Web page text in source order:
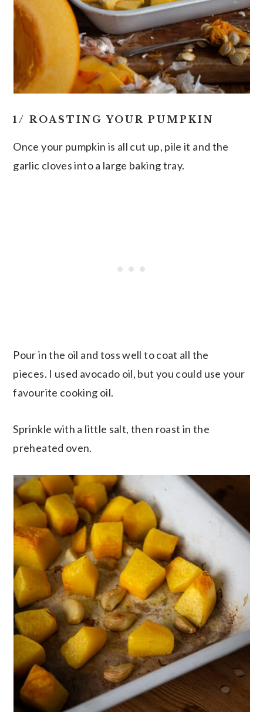
1/ ROASTING YOUR PUMPKIN
Once your pumpkin is all cut up, pile it and the
garlic cloves into a large baking tray.
Pour in the oil and toss well to coat all the
pieces. I used avocado oil, but you could use your
favourite cooking oil.
Sprinkle with a little salt, then roast in the
preheated oven.